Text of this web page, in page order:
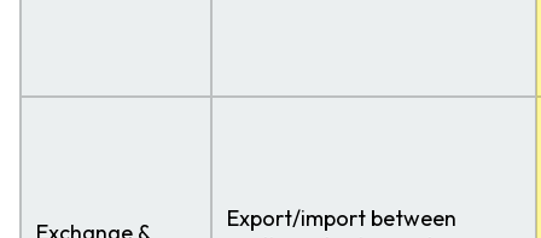
Export/import between